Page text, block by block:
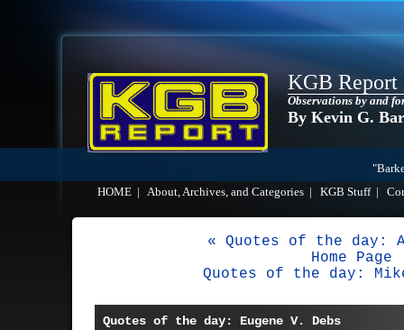
KGB Report
Observations by and
By Kevin G.
HOME
About, Archives, and Categories KGB Stuff|
« Quotes of the day:
Home Page
Quotes of the day:
Quotes of the day: Eugene V. Debs